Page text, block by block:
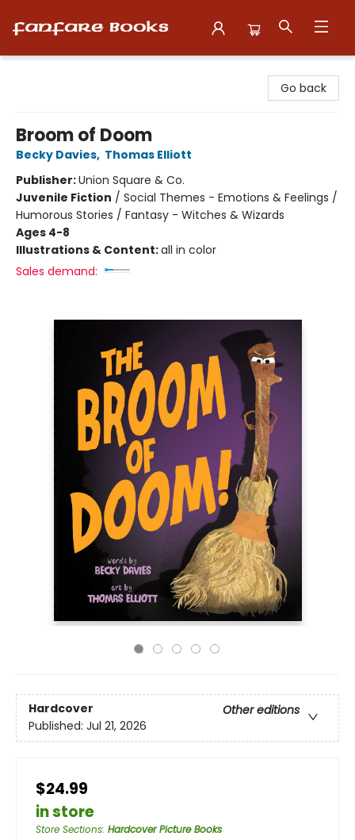
Go back
Broom of Doom
Becky Davies, Thomas Elliott
Publisher:Union Square & Co.
Juvenile Fiction / Social Themes - Emotions & Feelings /
Humorous Stories / Fantasy - Witches & Wizards
Ages 4-8
Illustrations & Content:all in color
Sales demand:
Hardcover
Other editions
Published: Jul 21, 2026
$24.99
in store
Store Sections: Hardcover Picture Books